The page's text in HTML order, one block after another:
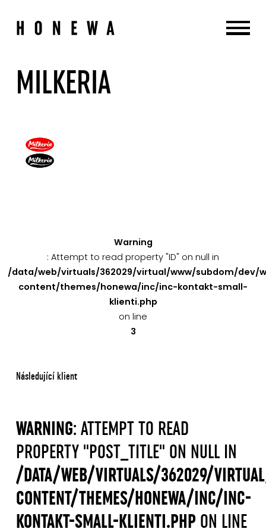
MILKERIA
Warning
: Attempt to read property "ID" on null in
/data/web/virtuals/362029/virtual/www/subdom/dev/
content/themes/honewa/inc/inc-kontakt-small-
klienti.php
on line
3
Následující klient
WARNING: ATTEMPT TO READ
PROPERTY "POST_TITLE" ON NULL IN
/DATA/WEB/VIRTUALS/362029/
CONTENT/THEMES/HONEWA/INC/INC-
KONTAKT-SMALL-KLIENTI.PHP ON LINE